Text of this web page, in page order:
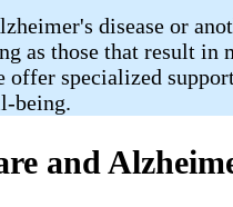
disease or
as those that result
offer specialized
being.
and